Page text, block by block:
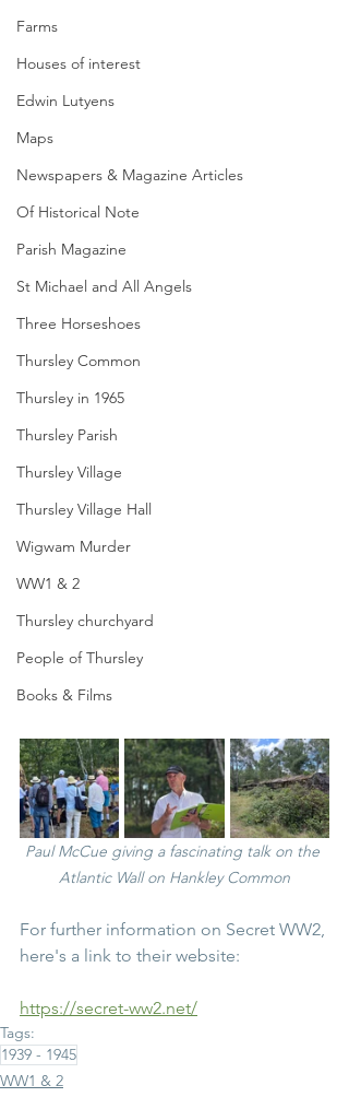
Farms
Houses of interest
Edwin Lutyens
Maps
Newspapers & Magazine Articles
Of Historical Note
Parish Magazine
St Michael and All Angels
Three Horseshoes
Thursley Common
Thursley in 1965
Thursley Parish
Thursley Village
Thursley Village Hall
Wigwam Murder
WW1 & 2
Thursley churchyard
People of Thursley
Books & Films
Paul McCue giving a fascinating talk on the
Atlantic Wall on Hankley Common
For further information on Secret WW2,
here's a link to their website:
https://secret-ww2.net/
Tags:
1939 - 1945
WW1 & 2